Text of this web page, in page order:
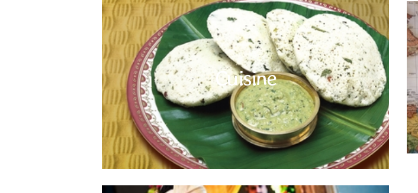
Cuisine
Cuisine
Indian Subcontinent cuisine is famous worldwide for its rich taste and diversity.
There is a lot to discover; from spicy snacks to rich curries to sweet delicacies.
However, pace yourself and pay attention to always drink bottled mineral water
and avoid cut fruits and salads, unless you are at a reputed restaurant or hotel.
take care of your appetite to avoid over eating. Also, keep track of water intake and
always use packaged mineral water.